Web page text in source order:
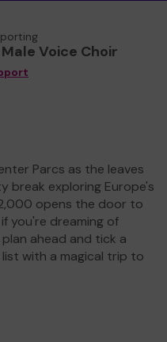
Voice Choir
Parcs as the leaves
break exploring Europe's
opens the door to
you're dreaming of
ahead and tick a
with a magical trip to